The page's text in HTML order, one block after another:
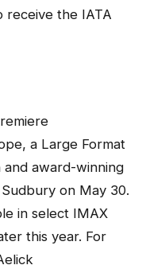
receive the IATA
a Large Format
award-winning
on May 30.
in select IMAX
this year. For